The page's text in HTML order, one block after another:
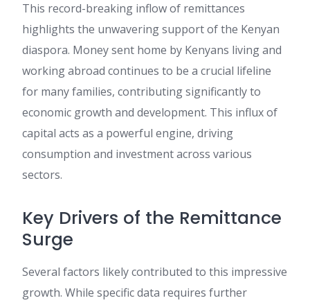
This record-breaking inflow of remittances
highlights the unwavering support of the Kenyan
diaspora. Money sent home by Kenyans living and
working abroad continues to be a crucial lifeline
for many families, contributing significantly to
economic growth and development. This influx of
capital acts as a powerful engine, driving
consumption and investment across various
sectors.
Key Drivers of the Remittance
Surge
Several factors likely contributed to this impressive
growth. While specific data requires further